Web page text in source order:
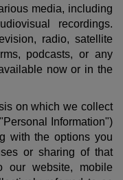
media, including
recordings.
radio, satellite
podcasts, or any
now or in the
on which we collect
Information")
with the options you
or sharing of that
our website, mobile